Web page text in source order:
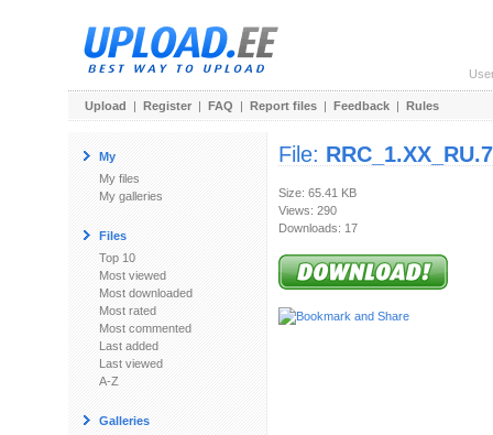
Upload | Register | FAQ | Report files | Feedback | Rules
My
My files
My galleries
Files
Top 10
Most viewed
Most downloaded
Most rated
Most commented
Last added
Last viewed
A-Z
Galleries
File:
Size: 65.41 KB
Views: 290
Downloads: 17